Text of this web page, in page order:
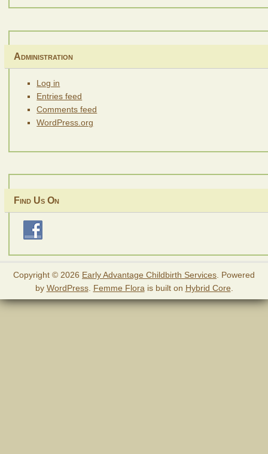
Administration
Log in
Entries feed
Comments feed
WordPress.org
Find Us On
Copyright © 2026 Early Advantage Childbirth Services . Powered
by WordPress. Femme Flora is built on Hybrid Core